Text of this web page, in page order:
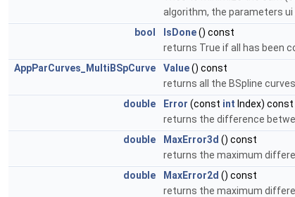
algorithm, the parameters ui
bool
IsDone() const
returns True if all has been
AppParCurves_MultiBSpCurve
Value() const
returns all the BSpline
double
Error (const int Index) const
returns the difference
double
MaxError3d () const
returns the maximum
double
MaxError2d () const
returns the maximum